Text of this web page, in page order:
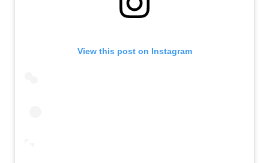
View this post on Instagram